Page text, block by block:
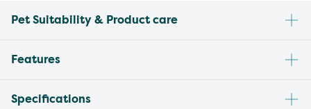
Pet Suitability & Product care
Features
Specifications